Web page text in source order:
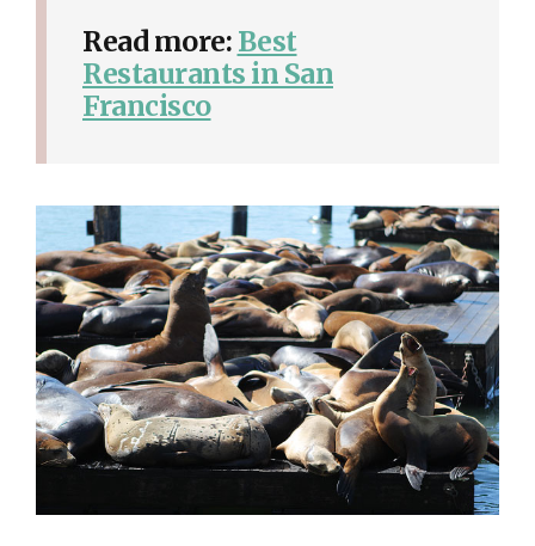
Read more: Best
Restaurants in San
Francisco